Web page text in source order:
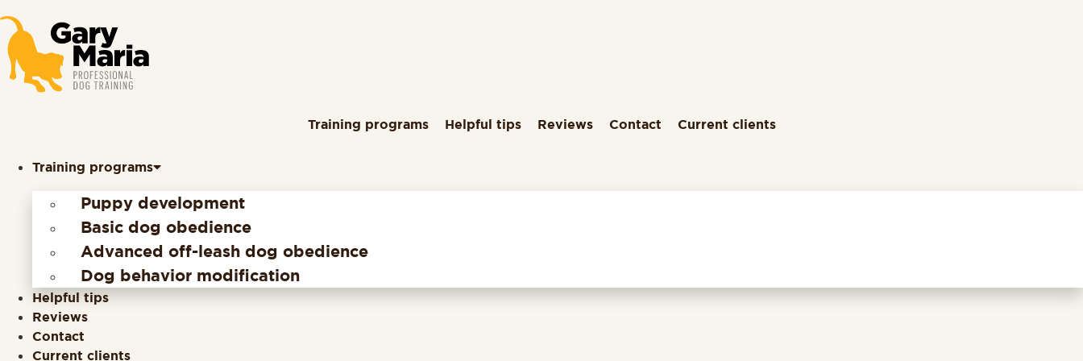
Training programs Helpful tips Reviews Contact Current clients
Training programs
Puppy development
Basic dog obedience
Advanced off-leash dog obedience
Dog behavior modification
Helpful tips
Reviews
Contact
Current clients